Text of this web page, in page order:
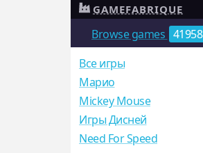
Browse games 41958
GAMEFABRIQUE
Все игры
Mарио
Mickey Mouse
Игры Дисней
Need For Speed